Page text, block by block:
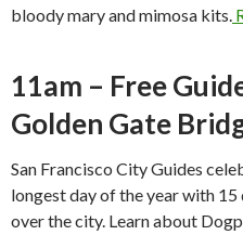
bloody mary and mimosa kits.
11am – Free
Golden Gate
San Francisco City Guides
longest day of the year with
over the city. Learn about